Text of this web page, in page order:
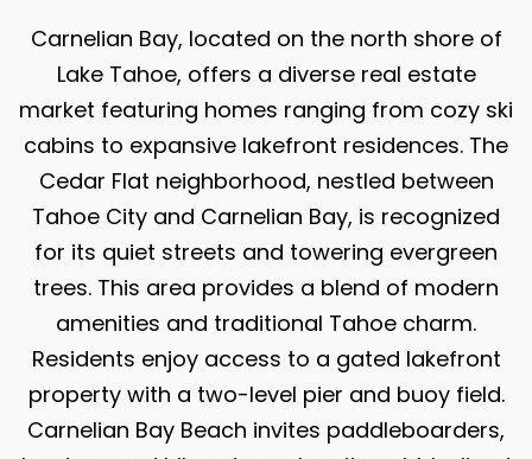
Carnelian Bay, located on the north shore of
Lake Tahoe, offers a diverse real estate
market featuring homes ranging from cozy ski
cabins to expansive lakefront residences. The
Cedar Flat neighborhood, nestled between
Tahoe City and Carnelian Bay, is recognized
for its quiet streets and towering evergreen
trees. This area provides a blend of modern
amenities and traditional Tahoe charm.
Residents enjoy access to a gated lakefront
property with a two-level pier and buoy field.
Carnelian Bay Beach invites paddleboarders,